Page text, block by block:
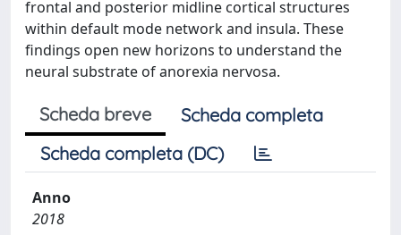
frontal and posterior midline cortical structures
within default mode network and insula. These
findings open new horizons to understand the
neural substrate of anorexia nervosa.
Scheda breve
Scheda completa
Scheda completa (DC)
Anno
2018